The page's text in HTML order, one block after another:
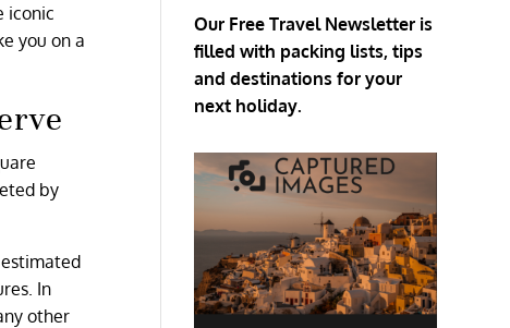
iconic
you on a
by
In
other
Our Free Travel Newsletter is
filled with packing lists, tips
and destinations for your
next holiday.